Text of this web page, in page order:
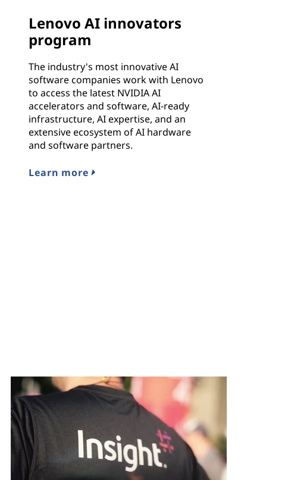
Lenovo AI innovators
program
The industry's most innovative AI
software companies work with Lenovo
to access the latest NVIDIA AI
accelerators and software, AI-ready
infrastructure, AI expertise, and an
extensive ecosystem of AI hardware
and software partners.
Learn more